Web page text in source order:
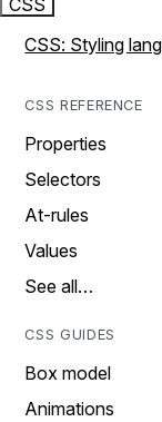
CSS
CSS: Styling
CSS REFERENCE
Properties
Selectors
At-rules
Values
See all…
CSS GUIDES
Box model
Animations